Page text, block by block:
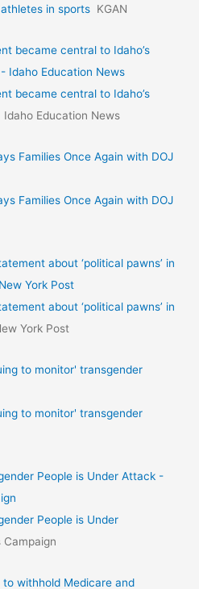
in sports KGAN
became central to Idaho’s
Idaho Education News
became central to Idaho’s
Idaho Education News
Families Once Again with DOJ
Families Once Again with DOJ
about ‘political pawns’ in
York Post
about ‘political pawns’ in
York Post
to monitor' transgender
to monitor' transgender
People is Under Attack -
People is Under
Campaign
withhold Medicare and